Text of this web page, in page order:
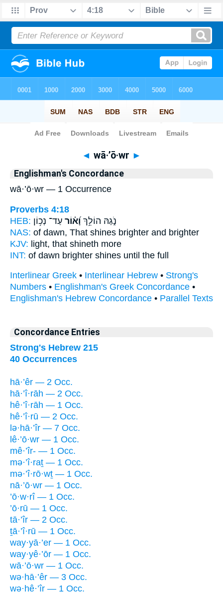
Bible> Strong's > Hebrew
◄ wā·’ō·wr ►
Englishman's Concordance
wā·’ō·wr — 1 Occurrence
Proverbs 4:18
HEB:
נֹ֑גַהּ הוֹלֵ֥ךְ וָ֝א֗וֹר עַד־ נְכ֥וֹן
NAS: of dawn, That shines brighter and brighter
KJV: light, that shineth more
INT: of dawn brighter shines until the full
Interlinear Greek • Interlinear Hebrew • Strong's
Numbers • Englishman's Greek Concordance •
Englishman's Hebrew Concordance • Parallel Texts
Concordance Entries
Strong's Hebrew 215
40 Occurrences
hā·’êr — 2 Occ.
hā·’î·rāh — 2 Occ.
hê·’î·rāh — 1 Occ.
hê·’î·rū — 2 Occ.
lə·hā·’îr — 7 Occ.
lê·’ō·wr — 1 Occ.
mê·’îr- — 1 Occ.
mə·’î·raṯ — 1 Occ.
mə·’î·rō·wṯ — 1 Occ.
nā·’ō·wr — 1 Occ.
’ō·w·rî — 1 Occ.
’ō·rū — 1 Occ.
tā·’îr — 2 Occ.
ṯā·’î·rū — 1 Occ.
way·yā·’er — 1 Occ.
way·yê·’ōr — 1 Occ.
wā·’ō·wr — 1 Occ.
wə·hā·’êr — 3 Occ.
wə·hê·’îr — 1 Occ.